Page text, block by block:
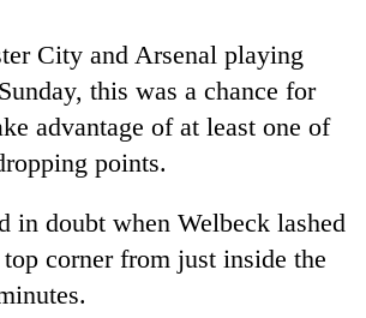
City and Arsenal playing
this was a chance for
advantage of at least one of
points.
in doubt when Welbeck lashed
corner from just inside the